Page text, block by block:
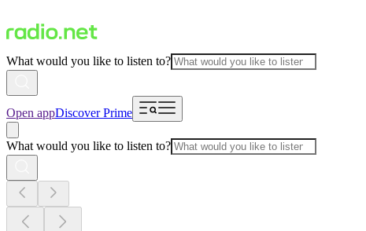
What would you like to listen to?
Open appDiscover Prime
What would you like to listen to?